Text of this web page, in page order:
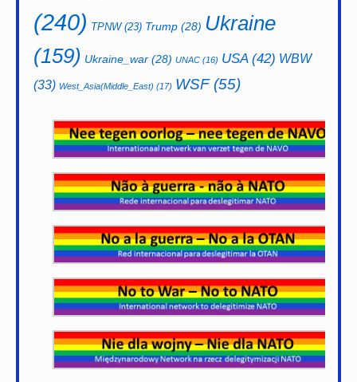
(240) TPNW(23) Trump (28) Ukraine
(159) Ukraine_war (28) UNAC (16) USA(42) WBW
(33) West_Asia(Middle_East) (17) WSF(55)